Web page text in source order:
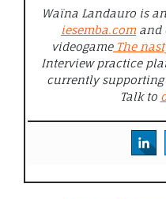
Waïna Landauro is
iesemba.com and
videogameThe
Interview practice
currently supporting
Talk to